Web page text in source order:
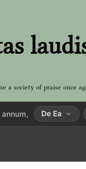
a society of praise once
De Ea